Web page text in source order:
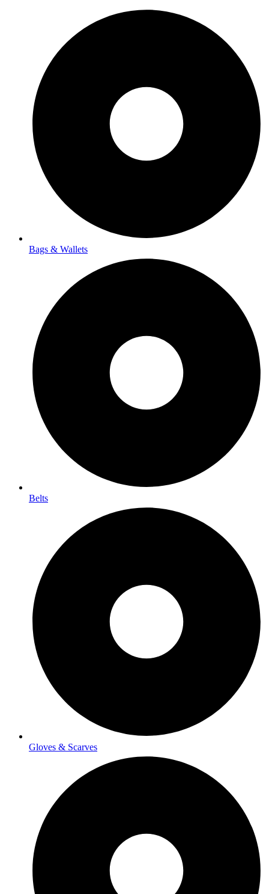
Bags & Wallets
Belts
Gloves & Scarves